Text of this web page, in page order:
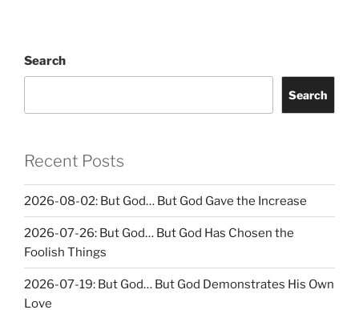
Search
Search
Recent Posts
2026-08-02: But God… But God Gave the Increase
2026-07-26: But God… But God Has Chosen the
Foolish Things
2026-07-19: But God… But God Demonstrates His Own
Love